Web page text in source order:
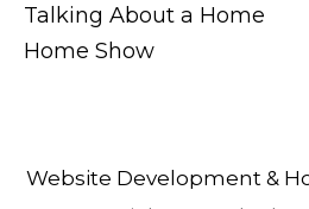
Talking About a Home
Home Show
Website Development &